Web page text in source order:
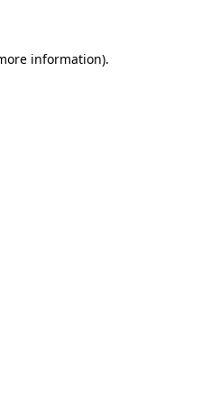
information).